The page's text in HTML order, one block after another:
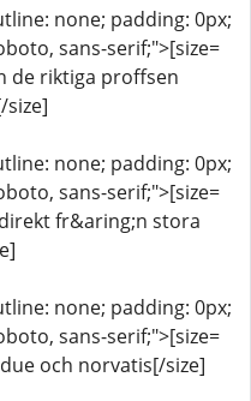
none; padding: 0px;
sans-serif;">[size=
de riktiga proffsen
none; padding: 0px;
sans-serif;">[size=
fr&aring;n stora
none; padding: 0px;
sans-serif;">[size=
och norvatis[/size]